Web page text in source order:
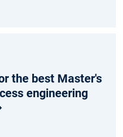
the best Master's
engineering